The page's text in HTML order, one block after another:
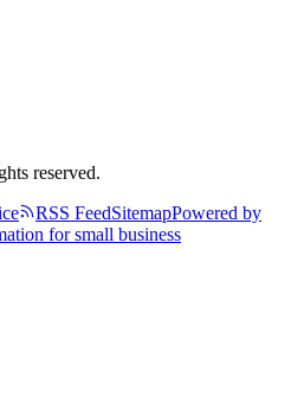
reserved.
RSS FeedSitemapPowered by
for small business